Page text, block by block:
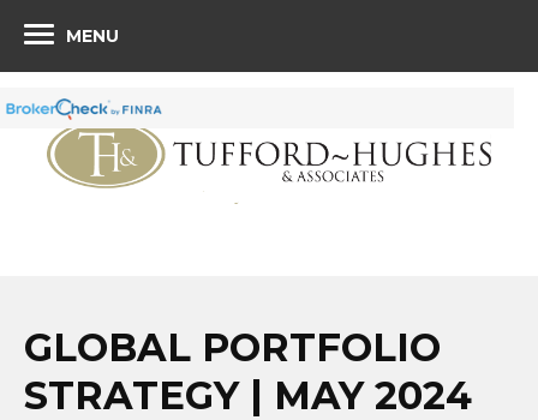
MENU
GLOBAL PORTFOLIO
STRATEGY | MAY 2024